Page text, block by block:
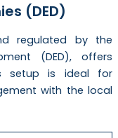
(DED)
regulated by the
(DED), offers
setup is ideal for
with the local